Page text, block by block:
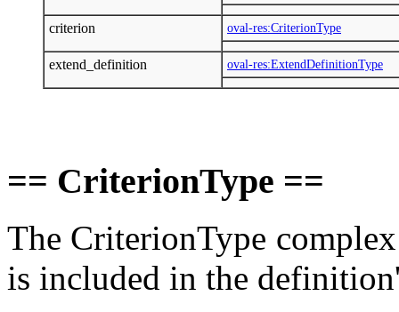
criterion oval-res:CriterionType
extend_definition oval-res:ExtendDefinitionType
== CriterionType ==
The CriterionType
is included in the